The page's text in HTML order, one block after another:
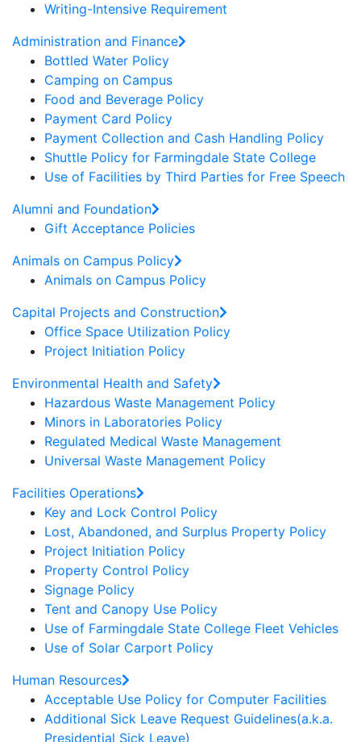
Writing-Intensive Requirement
Administration and Finance
Bottled Water Policy
Camping on Campus
Food and Beverage Policy
Payment Card Policy
Payment Collection and Cash Handling Policy
Shuttle Policy for Farmingdale State College
Use of Facilities by Third Parties for Free Speech
Alumni and Foundation
Gift Acceptance Policies
Animals on Campus Policy
Animals on Campus Policy
Capital Projects and Construction
Office Space Utilization Policy
Project Initiation Policy
Environmental Health and Safety
Hazardous Waste Management Policy
Minors in Laboratories Policy
Regulated Medical Waste Management
Universal Waste Management Policy
Facilities Operations
Key and Lock Control Policy
Lost, Abandoned, and Surplus Property Policy
Project Initiation Policy
Property Control Policy
Signage Policy
Tent and Canopy Use Policy
Use of Farmingdale State College Fleet Vehicles
Use of Solar Carport Policy
Human Resources
Acceptable Use Policy for Computer Facilities
Additional Sick Leave Request Guidelines(a.k.a.
Presidential Sick Leave)